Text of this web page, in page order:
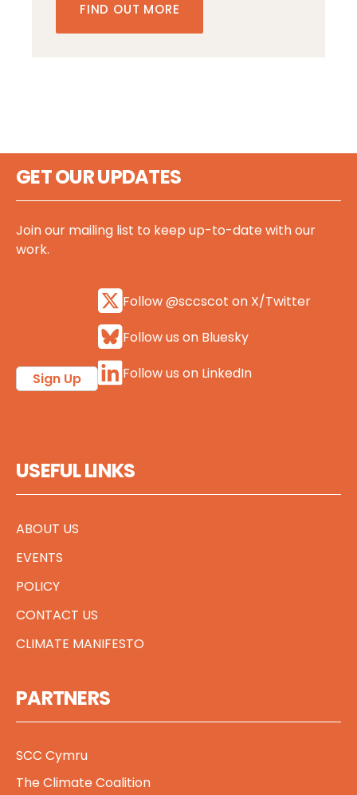
FIND OUT MORE
GET OUR UPDATES
Join our mailing list to keep up-to-date with our
work.
Sign Up
Follow @sccscot on X/Twitter
Follow us on Bluesky
Follow us on LinkedIn
USEFUL LINKS
ABOUT US
EVENTS
POLICY
CONTACT US
CLIMATE MANIFESTO
PARTNERS
SCC Cymru
The Climate Coalition